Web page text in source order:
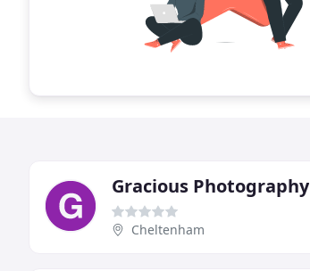
Gracious Photography
Cheltenham